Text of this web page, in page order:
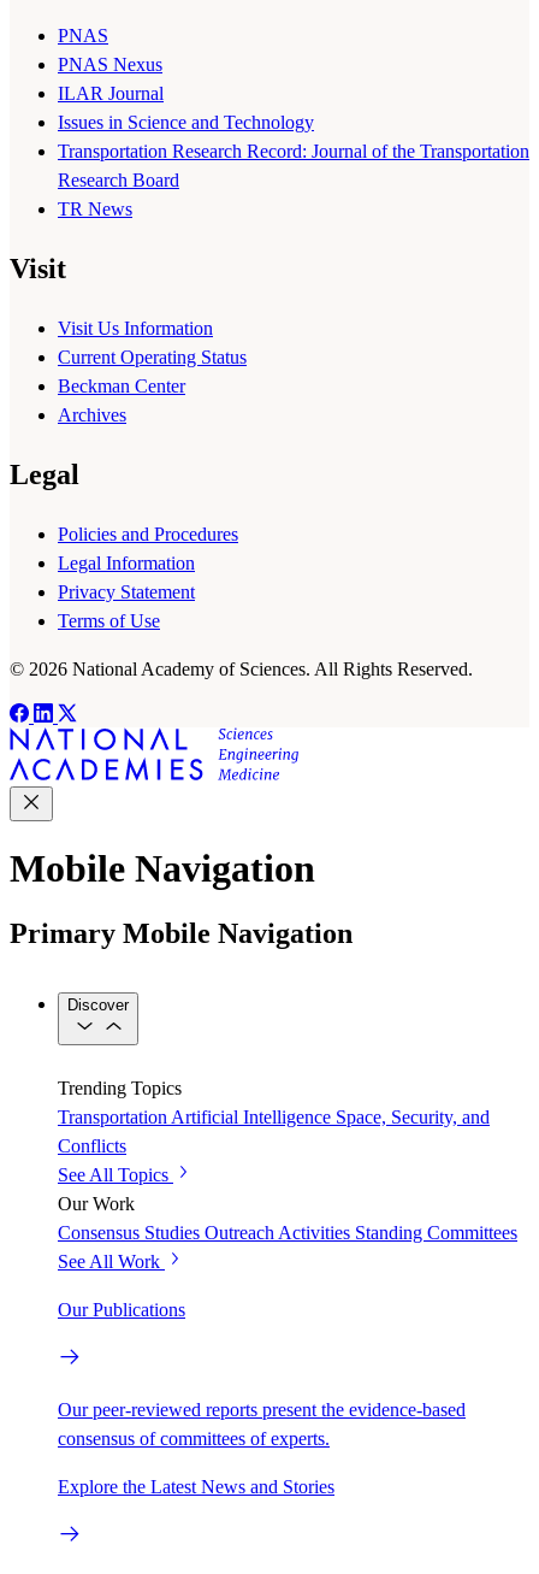
PNAS
PNAS Nexus
ILAR Journal
Issues in Science and Technology
Transportation Research Record: Journal of the Transportation
Research Board
TR News
Visit
Visit Us Information
Current Operating Status
Beckman Center
Archives
Legal
Policies and Procedures
Legal Information
Privacy Statement
Terms of Use
© 2026 National Academy of Sciences. All Rights Reserved.
Mobile Navigation
Primary Mobile Navigation
Discover
Trending Topics
Transportation Artificial Intelligence Space, Security, and
Conflicts
See All Topics
Our Work
Consensus Studies Outreach Activities Standing Committees
See All Work
Our Publications
Our peer-reviewed reports present the evidence-based
consensus of committees of experts.
Explore the Latest News and Stories